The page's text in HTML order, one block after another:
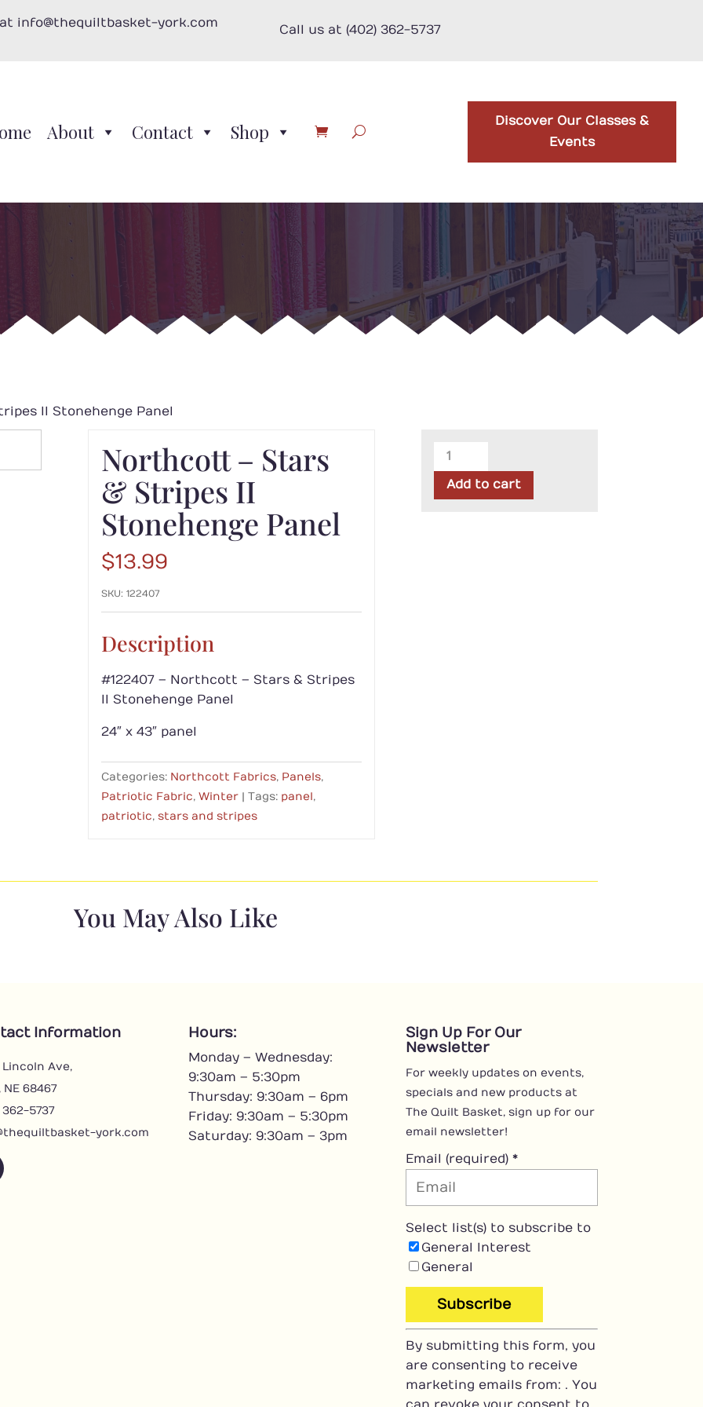
info@thequiltbasket-york.com
Call us at (402) 362-5737
About Contact Shop
Discover Our Classes &
Events
II Stonehenge Panel
Northcott – Stars
& Stripes II
Stonehenge Panel
$13.99
SKU: 122407
Description
#122407 – Northcott – Stars & Stripes
II Stonehenge Panel
24″ x 43″ panel
Categories: Northcott Fabrics, Panels,
Patriotic Fabric, Winter Tags: panel,
patriotic, stars and stripes
Northcott
-
Stars
Add to cart
You May Also Like
Information
Lincoln Ave,
NE 68467
362-5737
york.com
Hours:
Monday – Wednesday:
9:30am – 5:30pm
Thursday: 9:30am – 6pm
Friday: 9:30am – 5:30pm
Saturday: 9:30am – 3pm
Sign Up For Our
Newsletter
For weekly updates on events,
specials and new products at
The Quilt Basket, sign up for our
email newsletter!
Email (required) *
Select list(s) to subscribe to
General Interest
General
C
o
n
s
By submitting this form, you
are consenting to receive
marketing emails from: . You